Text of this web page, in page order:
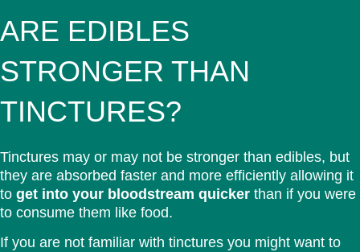
ARE EDIBLES
STRONGER THAN
TINCTURES?
Tinctures may or may not be stronger than edibles, but
they are absorbed faster and more efficiently allowing it
to get into your bloodstream quicker than if you were
to consume them like food.
If you are not familiar with tinctures you might want to